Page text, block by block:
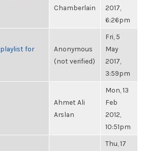
Chamberlain
2017,
6:26pm
playlist for
Anonymous
(not verified)
Fri, 5
May
2017,
3:59pm
Ahmet Ali
Arslan
Mon, 13
Feb
2012,
10:51pm
Thu, 17